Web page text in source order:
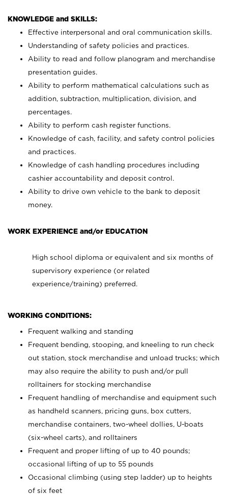
KNOWLEDGE and SKILLS:
Effective interpersonal and oral communication skills.
Understanding of safety policies and practices.
Ability to read and follow planogram and merchandise
presentation guides.
Ability to perform mathematical calculations such as
addition, subtraction, multiplication, division, and
percentages.
Ability to perform cash register functions.
Knowledge of cash, facility, and safety control policies
and practices.
Knowledge of cash handling procedures including
cashier accountability and deposit control.
Ability to drive own vehicle to the bank to deposit
money.
WORK EXPERIENCE and/or EDUCATION
High school diploma or equivalent and six months of
supervisory experience (or related
experience/training) preferred.
WORKING CONDITIONS:
Frequent walking and standing
Frequent bending, stooping, and kneeling to run check
out station, stock merchandise and unload trucks; which
may also require the ability to push and/or pull
rolltainers for stocking merchandise
Frequent handling of merchandise and equipment such
as handheld scanners, pricing guns, box cutters,
merchandise containers, two-wheel dollies, U-boats
(six-wheel carts), and rolltainers
Frequent and proper lifting of up to 40 pounds;
occasional lifting of up to 55 pounds
Occasional climbing (using step ladder) up to heights
of six feet